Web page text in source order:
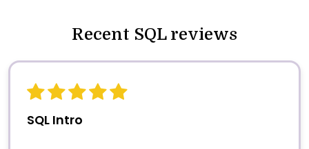
Recent SQL reviews
SQL Intro